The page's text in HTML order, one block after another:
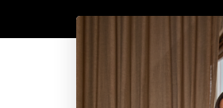
SHOPNEW